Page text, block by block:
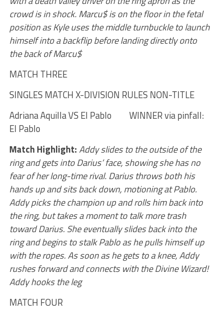
crowd is in shock. Marcu$ is on the floor in the fetal
position as Kyle uses the middle turnbuckle to launch
himself into a backflip before landing directly onto
the back of Marcu$
MATCH THREE
SINGLES MATCH X-DIVISION RULES NON-TITLE
Adriana Aquilla VS El Pablo WINNER via pinfall:
El Pablo
Match Highlight:Addy slides to the outside of the
ring and gets into Darius’ face, showing she has no
fear of her long-time rival. Darius throws both his
hands up and sits back down, motioning at Pablo.
Addy picks the champion up and rolls him back into
the ring, but takes a moment to talk more trash
toward Darius. She eventually slides back into the
ring and begins to stalk Pablo as he pulls himself up
with the ropes. As soon as he gets to a knee, Addy
rushes forward and connects with the Divine Wizard!
Addy hooks the leg
MATCH FOUR